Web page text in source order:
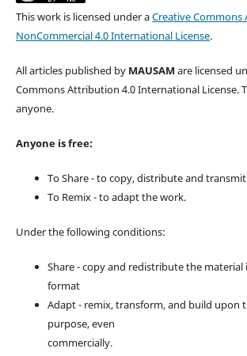
This work is licensed under aCreative
NonCommercial 4.0 International License.
All articles published by MAUSAM are licensed
Commons Attribution 4.0 International License.
anyone.
Anyone is free:
To Share - to copy, distribute and
To Remix - to adapt the work.
Under the following conditions:
Share - copy and redistribute the
format
Adapt - remix, transform, and build upon
purpose, even
commercially.